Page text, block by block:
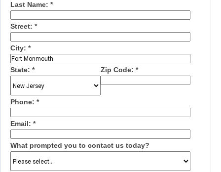
Last Name: *
Street: *
City: *
State: * Zip Code: *
Phone: *
Email: *
What prompted you to contact us today?